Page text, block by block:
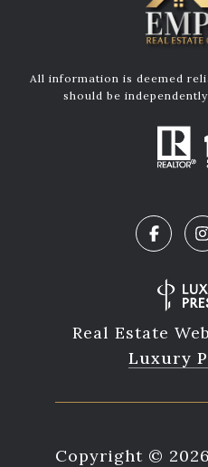
All information is deemed
should be
Real Estate
Luxury
Copyright © 2026